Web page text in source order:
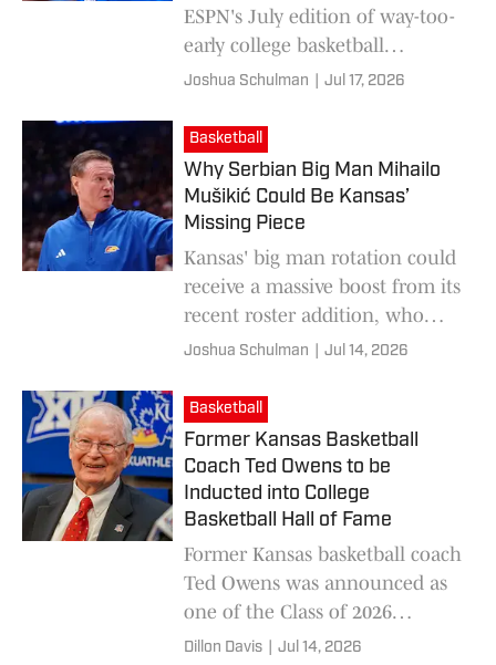
ESPN's July edition of way-too-
early college basketball
rankings for the 2026-27
Joshua Schulman Jul 17, 2026
Basketball
Why Serbian Big Man Mihailo
Mušikić Could Be Kansas’
Missing Piece
Kansas' big man rotation could
receive a massive boost from its
recent roster addition, who
may have been the Jayhawks'
Joshua Schulman Jul 14, 2026
Basketball
Former Kansas Basketball
Coach Ted Owens to be
Inducted into College
Basketball Hall of Fame
Former Kansas basketball coach
Ted Owens was announced as
one of the Class of 2026
members headed to the College
Dillon Davis Jul 14, 2026